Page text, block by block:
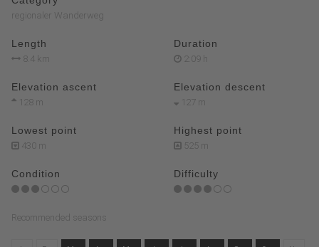
regionaler Wanderweg
Length
8.4 km
Duration
2:09 h
Elevation ascent
128 m
Elevation descent
127 m
Lowest point
430 m
Highest point
525 m
Condition Difficulty
Recommended seasons